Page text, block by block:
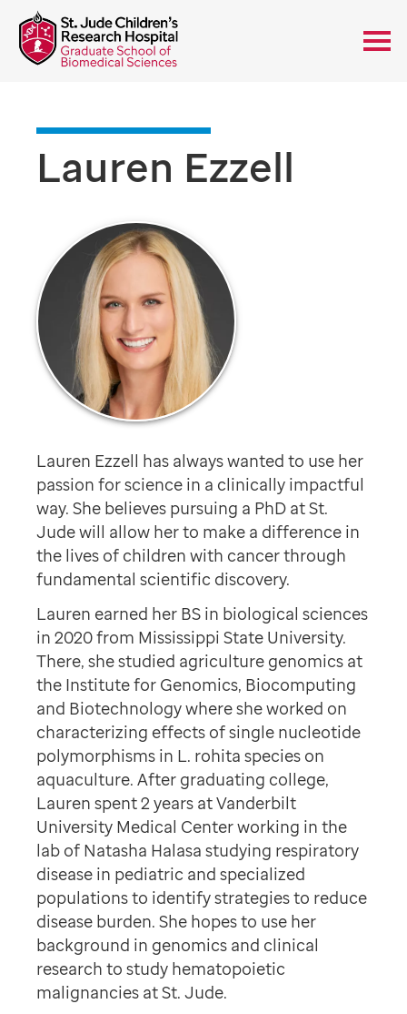
Lauren Ezzell
Lauren Ezzell has always wanted to use her
passion for science in a clinically impactful
way. She believes pursuing a PhD at St.
Jude will allow her to make a difference in
the lives of children with cancer through
fundamental scientific discovery.
Lauren earned her BS in biological sciences
in 2020 from Mississippi State University.
There, she studied agriculture genomics at
the Institute for Genomics, Biocomputing
and Biotechnology where she worked on
characterizing effects of single nucleotide
polymorphisms in L. rohita species on
aquaculture. After graduating college,
Lauren spent 2 years at Vanderbilt
University Medical Center working in the
lab of Natasha Halasa studying respiratory
disease in pediatric and specialized
populations to identify strategies to reduce
disease burden. She hopes to use her
background in genomics and clinical
research to study hematopoietic
malignancies at St. Jude.